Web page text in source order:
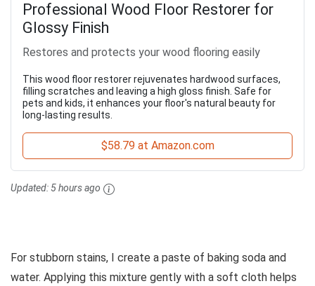
Professional Wood Floor Restorer for
Glossy Finish
Restores and protects your wood flooring easily
This wood floor restorer rejuvenates hardwood surfaces,
filling scratches and leaving a high gloss finish. Safe for
pets and kids, it enhances your floor's natural beauty for
long-lasting results.
$58.79 at Amazon.com
Updated: 5 hours ago
For stubborn stains, I create a paste of baking soda and
water. Applying this mixture gently with a soft cloth helps